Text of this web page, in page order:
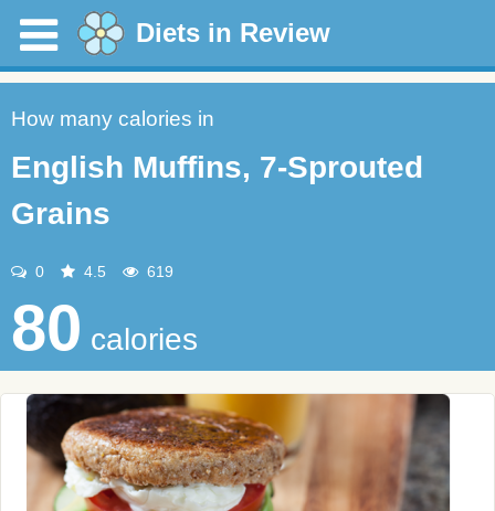
Diets in Review
How many calories in
English Muffins, 7-Sprouted
Grains
0 4.5 619
80 calories